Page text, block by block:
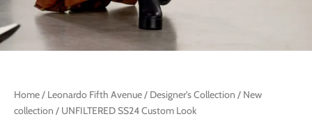
Home/ Leonardo Fifth Avenue/ Designer's Collection / New
collection / UNFILTERED SS24 Custom Look